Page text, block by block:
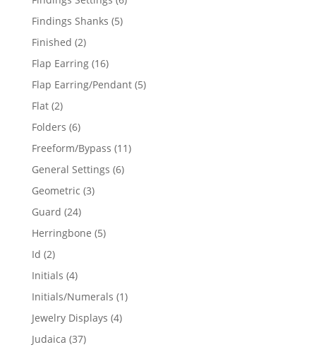
Findings Shanks 55
Finished 22
products
Flap Earring 1616
products
Flap Earring/Pendant 55
Flat 22
products
Folders 66
products
Freeform/Bypass 1111
General Settings 66
Geometric 33
Guard 2424
products
Herringbone 55
Id 22
products
Initials 44
products
Initials/Numerals 11
Jewelry Displays 44
Judaica 3737